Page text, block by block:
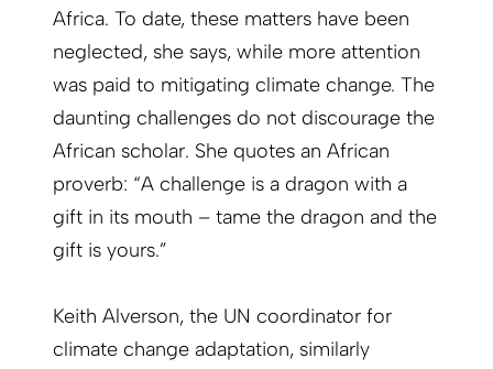
Africa. To date, these matters have been
neglected, she says, while more attention
was paid to mitigating climate change. The
daunting challenges do not discourage the
African scholar. She quotes an African
proverb: “A challenge is a dragon with a
gift in its mouth – tame the dragon and the
gift is yours.”
Keith Alverson, the UN coordinator for
climate change adaptation, similarly